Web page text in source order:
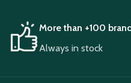
More than +100
Always in stock